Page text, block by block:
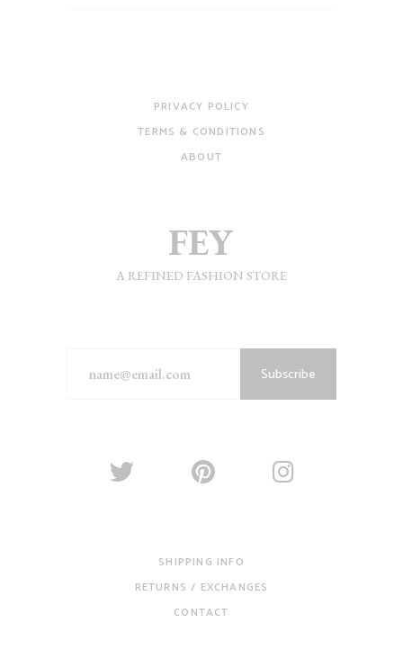
PRIVACY POLICY
TERMS & CONDITIONS
ABOUT
A REFINED FASHION STORE
Subscribe
SHIPPING INFO
RETURNS / EXCHANGES
CONTACT